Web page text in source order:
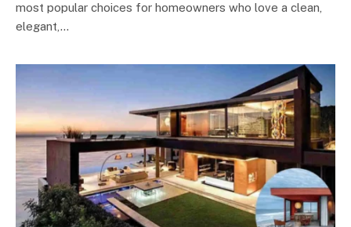
most popular choices for homeowners who love a clean,
elegant,…